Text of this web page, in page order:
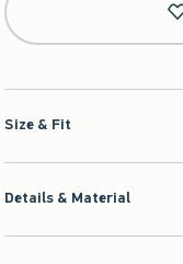
Size & Fit
Details & Material